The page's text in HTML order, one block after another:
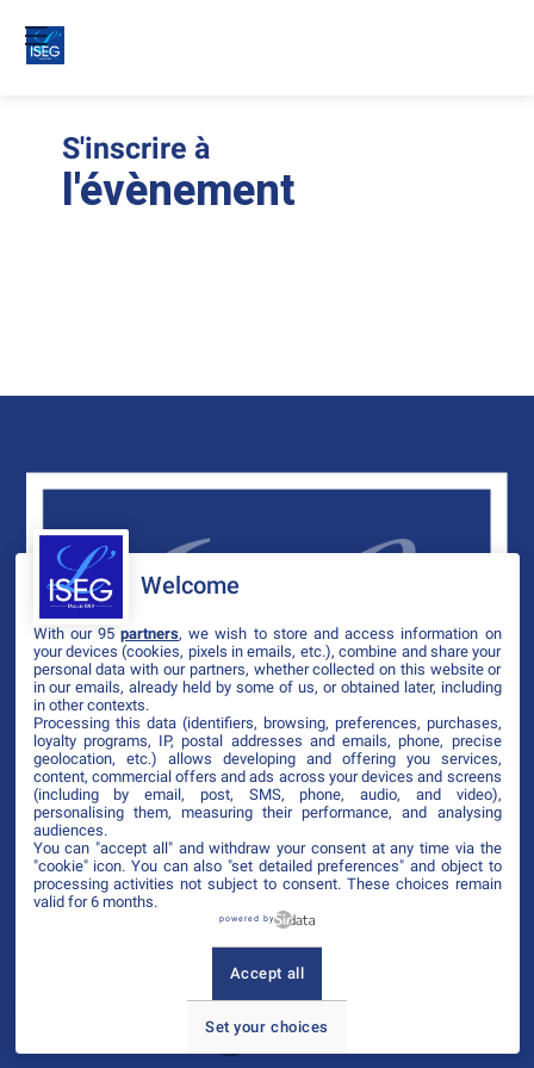
S'inscrire à
l'évènement
Welcome
With our 95partners, we wish to store and access information on
your devices (cookies, pixels in emails, etc.), combine and share your
personal data with our partners, whether collected on this website or
in our emails, already held by some of us, or obtained later, including
in other contexts.
Processing this data (identifiers, browsing, preferences, purchases,
loyalty programs, IP, postal addresses and emails, phone, precise
geolocation, etc.) allows developing and offering you services,
content, commercial offers and ads across your devices and screens
(including by email, post, SMS, phone, audio, and video),
personalising them, measuring their performance, and analysing
audiences.
You can "accept all" and withdraw your consent at any time via the
"cookie" icon. You can also "set detailed preferences" and object to
processing activities not subject to consent. These choices remain
valid for 6 months.
powered by
Set your choices
Accept all